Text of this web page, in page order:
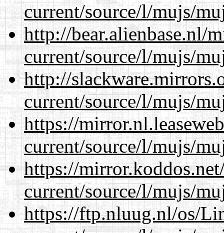
current/source/l/mujs/
http://bear.alienbase.nl/
current/source/l/mujs/
http://
current/source/l/mujs/
https://
current/source/l/mujs/
https://
current/source/l/mujs/
https://ftp.nluug.nl/os/